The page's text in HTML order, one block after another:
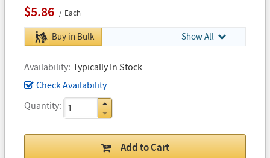
$5.86 Each
Buy in Bulk Show All
Availability Typically In Stock
Check Availability
Quantity
Add to Cart